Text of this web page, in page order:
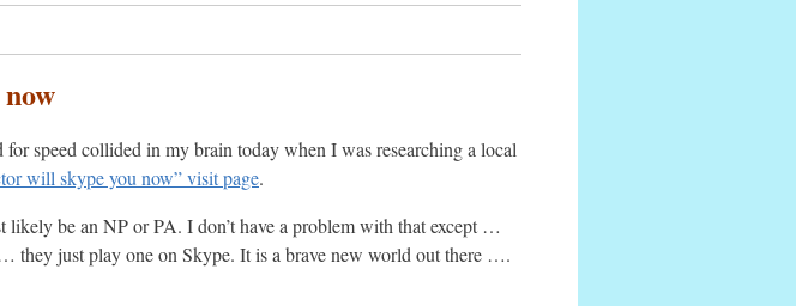
speed collided in my brain today when I was researching a local
will skype you now” visit page.
be an NP or PA. I don’t have a problem with that except …
they just play one on Skype. It is a brave new world out there ….